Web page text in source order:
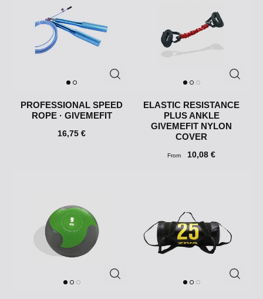
PROFESSIONAL SPEED
​​ROPE · GIVEMEFIT
16,75 €
ELASTIC RESISTANCE
PLUS ANKLE
GIVEMEFIT NYLON
COVER
From 10,08 €